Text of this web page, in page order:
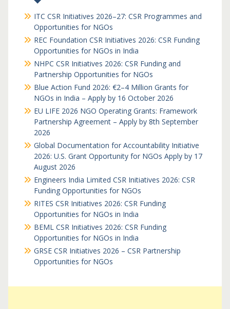
ITC CSR Initiatives 2026–27: CSR Programmes and
Opportunities for NGOs
REC Foundation CSR Initiatives 2026: CSR Funding
Opportunities for NGOs in India
NHPC CSR Initiatives 2026: CSR Funding and
Partnership Opportunities for NGOs
Blue Action Fund 2026: €2–4 Million Grants for
NGOs in India – Apply by 16 October 2026
EU LIFE 2026 NGO Operating Grants: Framework
Partnership Agreement – Apply by 8th September
2026
Global Documentation for Accountability Initiative
2026: U.S. Grant Opportunity for NGOs Apply by 17
August 2026
Engineers India Limited CSR Initiatives 2026: CSR
Funding Opportunities for NGOs
RITES CSR Initiatives 2026: CSR Funding
Opportunities for NGOs in India
BEML CSR Initiatives 2026: CSR Funding
Opportunities for NGOs in India
GRSE CSR Initiatives 2026 – CSR Partnership
Opportunities for NGOs